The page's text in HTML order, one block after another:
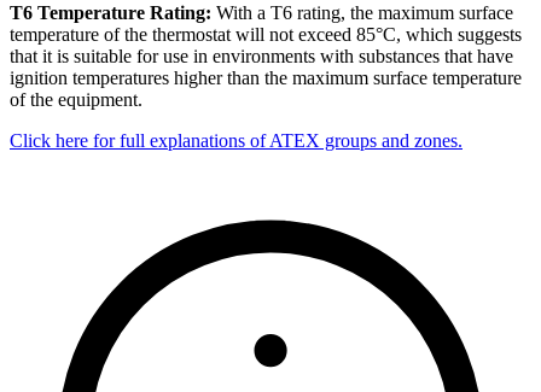
T6 Temperature Rating: With a T6 rating, the maximum surface
temperature of the thermostat will not exceed 85°C, which suggests
that it is suitable for use in environments with substances that have
ignition temperatures higher than the maximum surface temperature
of the equipment.
Click here for full explanations of ATEX groups and zones.